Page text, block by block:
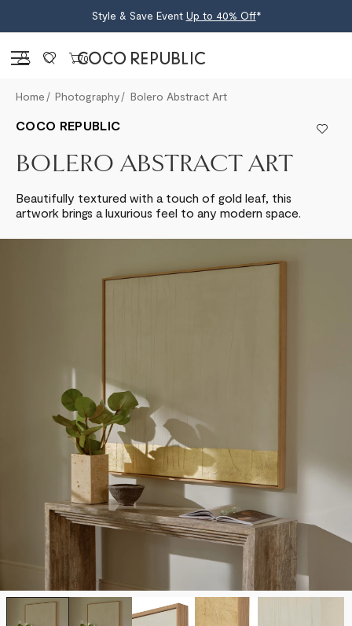
Style & Save Event Up to 40% Off*
Sign in 0
Home Photography Bolero Abstract Art
COCO REPUBLIC
BOLERO ABSTRACT ART
Beautifully textured with a touch of gold leaf, this
artwork brings a luxurious feel to any modern space.